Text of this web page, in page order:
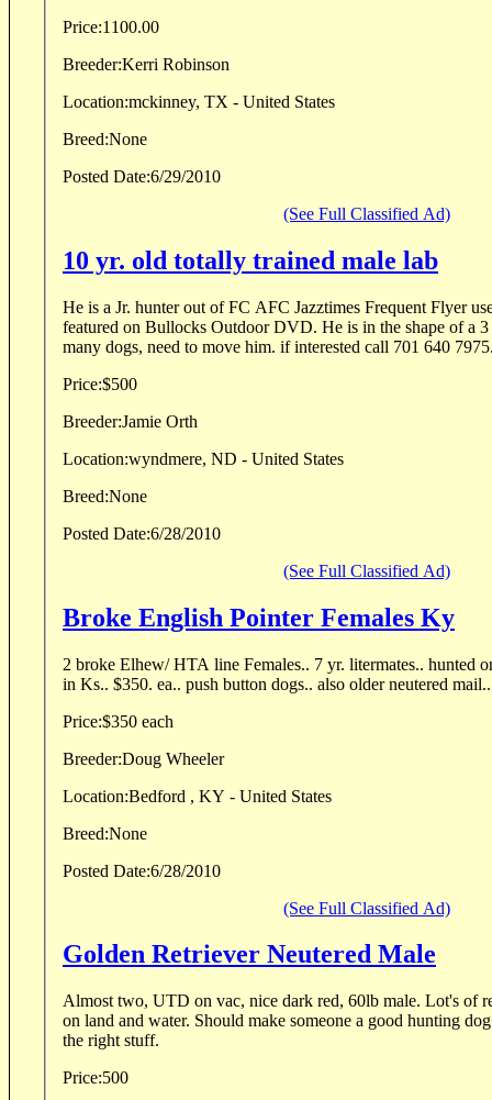
Price:1100.00
Breeder:Kerri Robinson
Location:mckinney, TX - United States
Breed:None
Posted Date:6/29/2010
(See Full Classified Ad)
10 yr. old totally trained male lab
He is a Jr. hunter out of FC AFC Jazztimes Frequent Flyer
featured on Bullocks Outdoor DVD. He is in the shape of a
many dogs, need to move him. if interested call 701 640
Price:$500
Breeder:
Jamie Orth
Location:wyndmere, ND - United States
Breed:None
Posted Date:6/28/2010
(See Full Classified Ad)
Broke English Pointer Females Ky
2 broke Elhew/ HTA line Females.. 7 yr. litermates.. hunted
in Ks.. $350. ea.. push button dogs.. also older neutered
Price:$350 each
Breeder:Doug Wheeler
Location:Bedford , KY - United States
Breed:None
Posted Date:6/28/2010
(See Full Classified Ad)
Golden Retriever Neutered Male
Almost two, UTD on vac, nice dark red, 60lb male. Lot's of
on land and water. Should make someone a good hunting dog with more
the right stuff.
Price:500